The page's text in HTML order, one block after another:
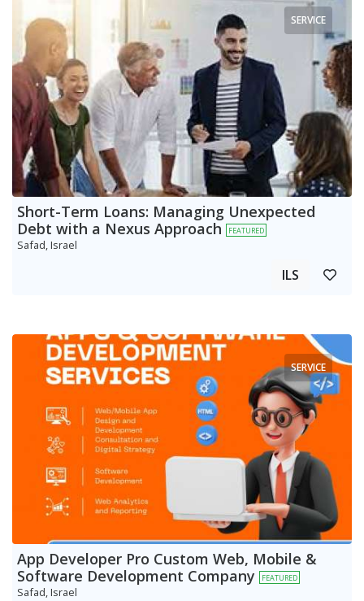
SERVICE
Short-Term Loans: Managing Unexpected
Debt with a Nexus Approach
FEATURED
Safad, Israel
ILS
SERVICE
App Developer Pro Custom Web, Mobile &
Software Development Company
FEATURED
Safad, Israel